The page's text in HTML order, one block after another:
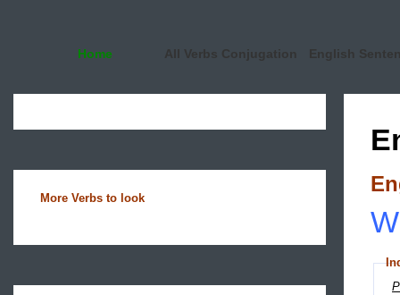
Home All Verbs Conjugation English
More Verbs to look